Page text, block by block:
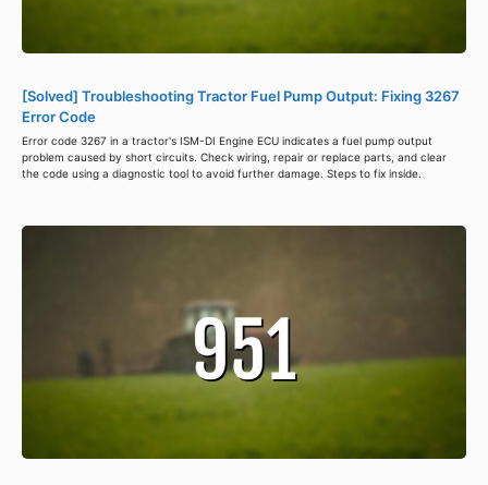
[Solved] Troubleshooting Tractor Fuel Pump Output: Fixing 3267
Error Code
Error code 3267 in a tractor's ISM-DI Engine ECU indicates a fuel pump output
problem caused by short circuits. Check wiring, repair or replace parts, and clear
the code using a diagnostic tool to avoid further damage. Steps to fix inside.